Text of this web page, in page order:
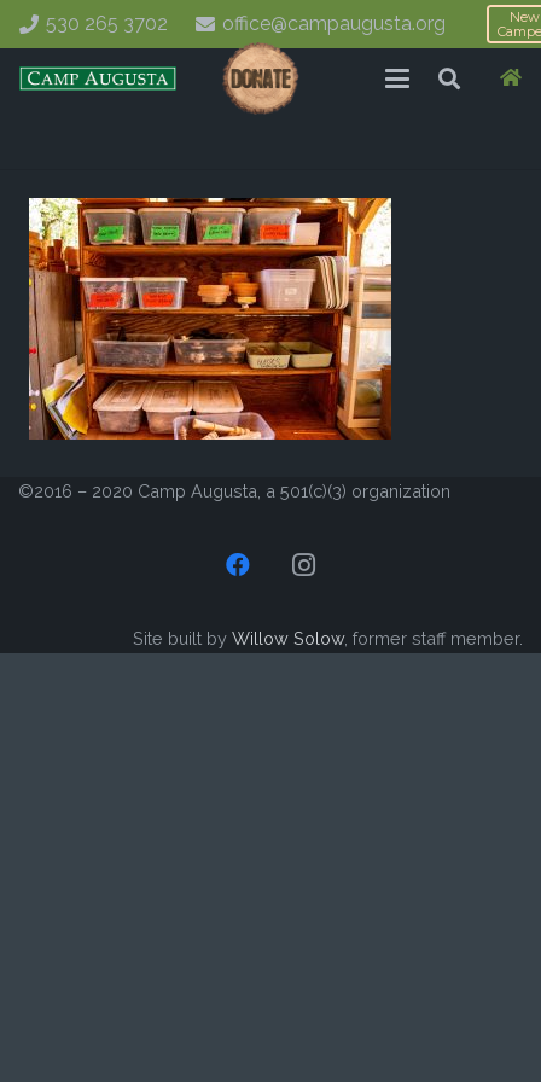
530 265 3702 office@campaugusta.org
New
©2016 – 2020 Camp Augusta, a 501(c)(3) organization
Site built by Willow Solow, former staff member.